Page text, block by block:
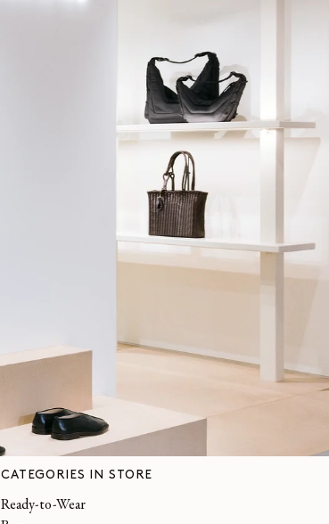
CATEGORIES IN STORE
Ready-to-Wear